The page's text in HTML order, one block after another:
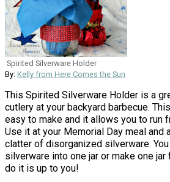
Spirited Silverware Holder
By: Kelly from Here Comes the Sun
This Spirited Silverware Holder is a
cutlery at your backyard barbecue.
easy to make and it allows you to run
Use it at your Memorial Day meal and
clatter of disorganized silverware.
silverware into one jar or make one
do it is up to you!